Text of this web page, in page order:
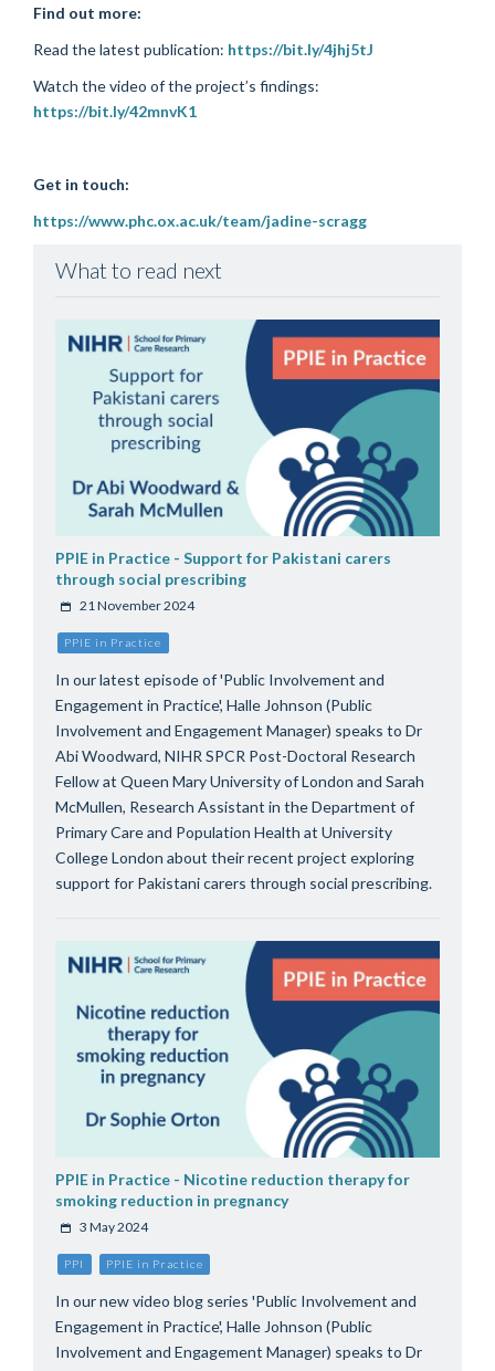
Find out more:
Read the latest publication: https://bit.ly/4jhj5tJ
Watch the video of the project’s findings:
https://bit.ly/42mnvK1
Get in touch:
https://www.phc.ox.ac.uk/team/jadine-scragg
What to read next
PPIE in Practice - Support for Pakistani carers
through social prescribing
21 November 2024
PPIE in Practice
In our latest episode of 'Public Involvement and
Engagement in Practice', Halle Johnson (Public
Involvement and Engagement Manager) speaks to Dr
Abi Woodward, NIHR SPCR Post-Doctoral Research
Fellow at Queen Mary University of London and Sarah
McMullen, Research Assistant in the Department of
Primary Care and Population Health at University
College London about their recent project exploring
support for Pakistani carers through social prescribing.
PPIE in Practice - Nicotine reduction therapy for
smoking reduction in pregnancy
3 May 2024
PPI PPIE in Practice
In our new video blog series 'Public Involvement and
Engagement in Practice', Halle Johnson (Public
Involvement and Engagement Manager) speaks to Dr